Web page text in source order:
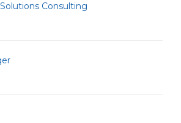
Consulting